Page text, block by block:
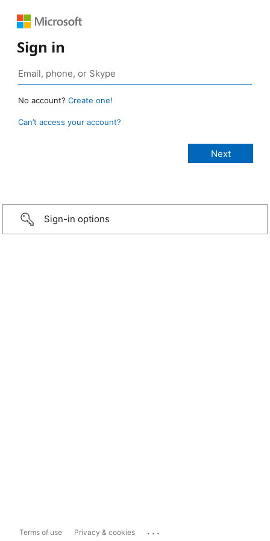
Sign in
No account? Create one!
Can’t access your account?
Sign-in options
Terms of use Privacy & cookies ...